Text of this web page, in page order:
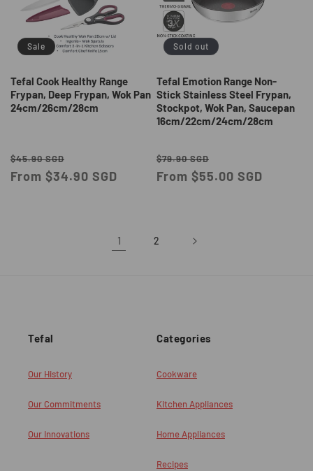
Sale
Tefal Cook Healthy Range
Frypan, Deep Frypan, Wok Pan
24cm/26cm/28cm
Regular
price
$45.90 SGD
price
From $34.90 SGD
Sold out
Tefal Emotion Range Non-
Stick Stainless Steel Frypan,
Stockpot, Wok Pan, Saucepan
16cm/22cm/24cm/28cm
Regular
price
$79.90 SGD
price
From $55.00 SGD
1 2
Tefal
Our History
Our Commitments
Our Innovations
Categories
Cookware
Kitchen Appliances
Home Appliances
Recipes